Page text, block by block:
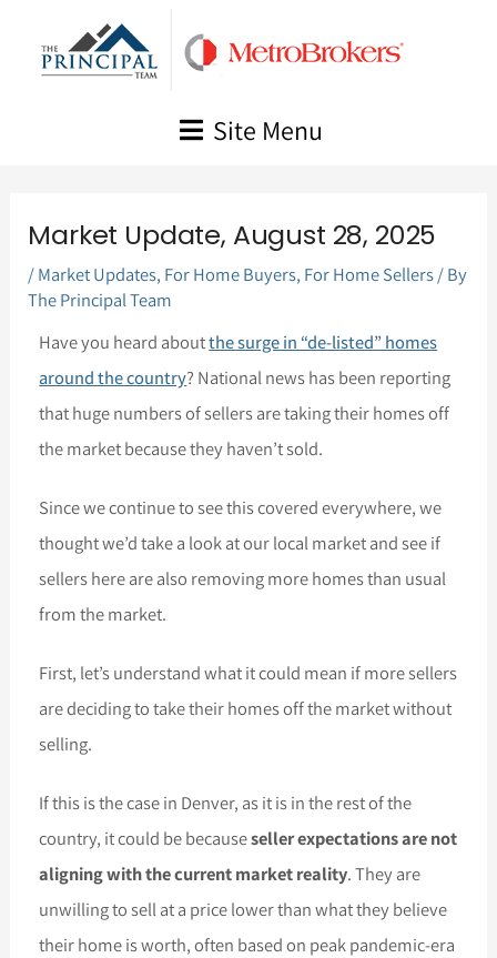
Site Menu
Market Update, August 28, 2025
/Market Updates, For Home Buyers, For Home Sellers/ By
The Principal Team
Have you heard aboutthe surge in “de-listed” homes
around the country? National news has been reporting
that huge numbers of sellers are taking their homes off
the market because they haven’t sold.
Since we continue to see this covered everywhere, we
thought we’d take a look at our local market and see if
sellers here are also removing more homes than usual
from the market.
First, let’s understand what it could mean if more sellers
are deciding to take their homes off the market without
selling.
If this is the case in Denver, as it is in the rest of the
country, it could be becauseseller expectations are not
aligning with the current market reality. They are
unwilling to sell at a price lower than what they believe
their home is worth, often based on peak pandemic-era